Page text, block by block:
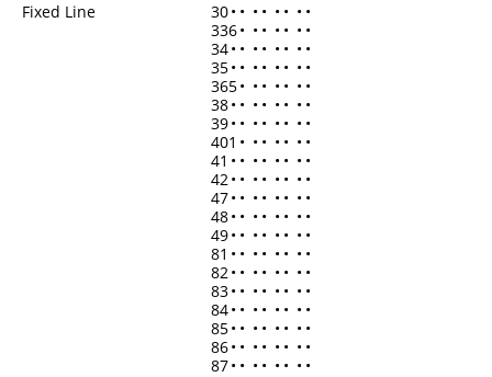
Fixed Line
30• • • • • • • •
336• • • • • • •
34• • • • • • • •
35• • • • • • • •
365• • • • • • •
38• • • • • • • •
39• • • • • • • •
401 • • • • • • •
41 • • • • • • • •
42• • • • • • • •
47• • • • • • • •
48• • • • • • • •
49• • • • • • • •
81 • • • • • • • •
82• • • • • • • •
83• • • • • • • •
84• • • • • • • •
85• • • • • • • •
86• • • • • • • •
87• • • • • • • •